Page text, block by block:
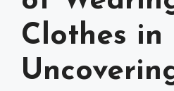
Clothes in